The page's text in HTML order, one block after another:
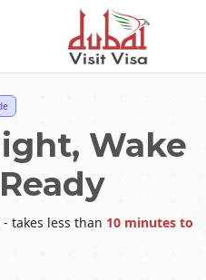
Wake
takes less than 10 minutes to